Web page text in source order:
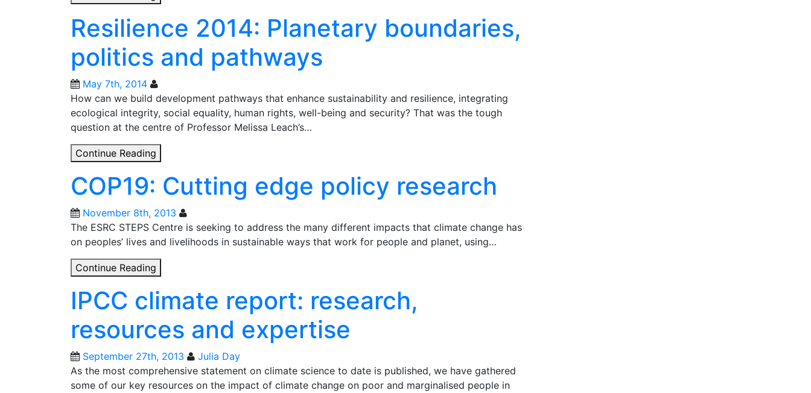
Limits
revisited?
Planetary
boundaries,
justice
and
power
Resilience 2014: Planetary boundaries,
politics and pathways
May 7th, 2014
How can we build development pathways that enhance sustainability and resilience, integrating
ecological integrity, social equality, human rights, well-being and security? That was the tough
question at the centre of Professor Melissa Leach’s…
Continue Reading
Planetary
boundaries,
politics
and
pathways
COP19: Cutting edge policy research
November 8th, 2013
The ESRC STEPS Centre is seeking to address the many different impacts that climate change has
on peoples’ lives and livelihoods in sustainable ways that work for people and planet, using…
Continue Reading
edge
policy
research
IPCC climate report: research,
resources and expertise
September 27th, 2013
Julia Day
As the most comprehensive statement on climate science to date is published, we have gathered
some of our key resources on the impact of climate change on poor and marginalised people in